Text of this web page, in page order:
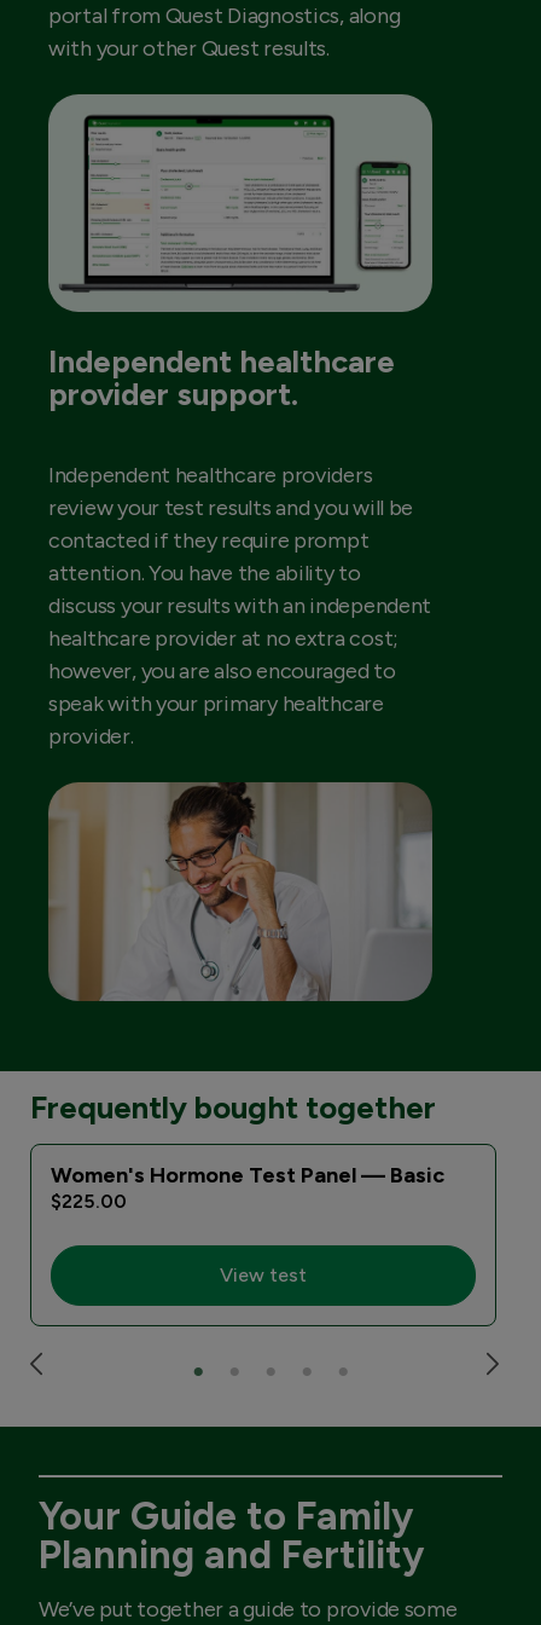
portal from Quest Diagnostics, along
with your other Quest results.
Independent healthcare
provider support.
Independent healthcare providers
review your test results and you will be
contacted if they require prompt
attention. You have the ability to
discuss your results with an independent
healthcare provider at no extra cost;
however, you are also encouraged to
speak with your primary healthcare
provider.
Frequently bought together
Women's Hormone Test Panel — Basic
$225.00
View test
Your Guide to Family
Planning and Fertility
We’ve put together a guide to provide some